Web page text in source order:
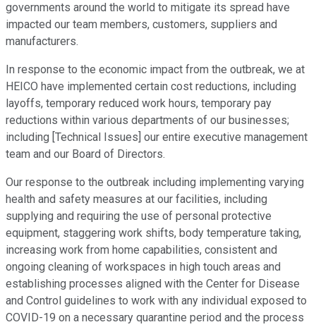
governments around the world to mitigate its spread have
impacted our team members, customers, suppliers and
manufacturers.
In response to the economic impact from the outbreak, we at
HEICO have implemented certain cost reductions, including
layoffs, temporary reduced work hours, temporary pay
reductions within various departments of our businesses;
including [Technical Issues] our entire executive management
team and our Board of Directors.
Our response to the outbreak including implementing varying
health and safety measures at our facilities, including
supplying and requiring the use of personal protective
equipment, staggering work shifts, body temperature taking,
increasing work from home capabilities, consistent and
ongoing cleaning of workspaces in high touch areas and
establishing processes aligned with the Center for Disease
and Control guidelines to work with any individual exposed to
COVID-19 on a necessary quarantine period and the process